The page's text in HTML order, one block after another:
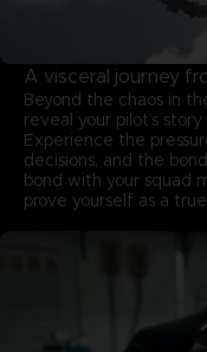
A visceral journey
Beyond the chaos in
reveal your pilot’s
Experience the
decisions, and the
bond with your squad
prove yourself as a